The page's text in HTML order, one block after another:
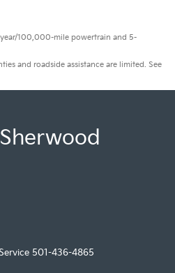
100,000-mile powertrain and 5-
and roadside assistance are limited. See
Service 501-436-4865